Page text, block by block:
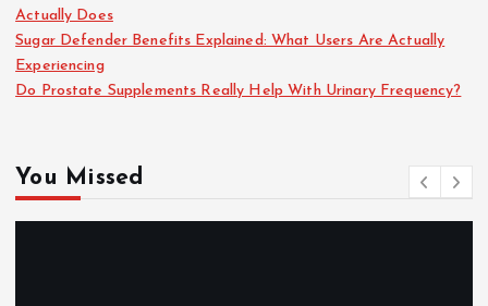
Actually Does
Sugar Defender Benefits Explained: What Users Are Actually
Experiencing
Do Prostate Supplements Really Help With Urinary Frequency?
You Missed